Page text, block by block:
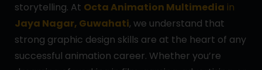
storytelling. At Octa Animation Multimedia in
Jaya Nagar, Guwahati, we understand that
strong graphic design skills are at the heart of any
successful animation career. Whether you’re